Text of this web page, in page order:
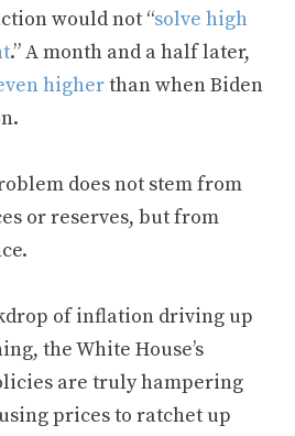
would not “solve high
.” A month and a half later,
higherthan when Biden
does not stem from
or reserves, but from
of inflation driving up
the White House’s
are truly hampering
prices to ratchet up